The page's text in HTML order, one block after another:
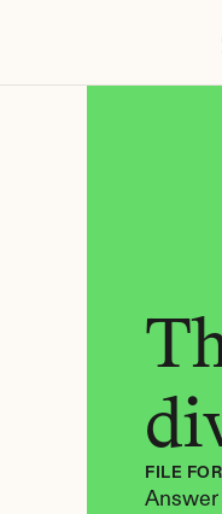
FILE
Answer